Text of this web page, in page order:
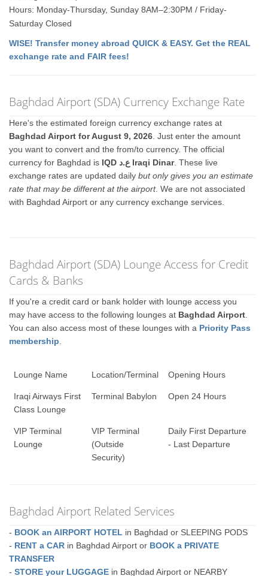
Hours: Monday-Thursday, Sunday 8AM–2:30PM / Friday-
Saturday Closed
WISE! Transfer money abroad QUICK & EASY. Get the REAL
exchange rate and FAIR fees!
Baghdad Airport (SDA) Currency Exchange Rate
Here's the estimated foreign currency exchange rates at
Baghdad Airport for August 9, 2026 . Just enter the amount
you want to convert and the from/to currency. The official
currency for Baghdad is
IQD ع.د Iraqi Dinar. These live
exchange rates are updated dailybut only gives you an estimate
rate that may be different at the airport. We are not associated
with Baghdad Airport or any currency exchange services.
Baghdad Airport (SDA) Lounge Access for Credit
Cards & Banks
If you're a credit card or bank holder with lounge access you
may have access to the following lounges at Baghdad Airport
You can also access most of these lounges with a Priority Pass
membership
Lounge Name Location/Terminal Opening Hours
Iraqi Airways First
Class Lounge
Terminal Babylon Open 24 Hours
VIP Terminal
Lounge
VIP Terminal
(Outside
Security)
Daily First Departure
- Last Departure
Baghdad Airport Related Services
- BOOK an AIRPORT HOTEL in Baghdad or SLEEPING PODS
- RENT a CAR in Baghdad Airport or BOOK a PRIVATE
TRANSFER
-STORE your LUGGAGE in Baghdad Airport or NEARBY